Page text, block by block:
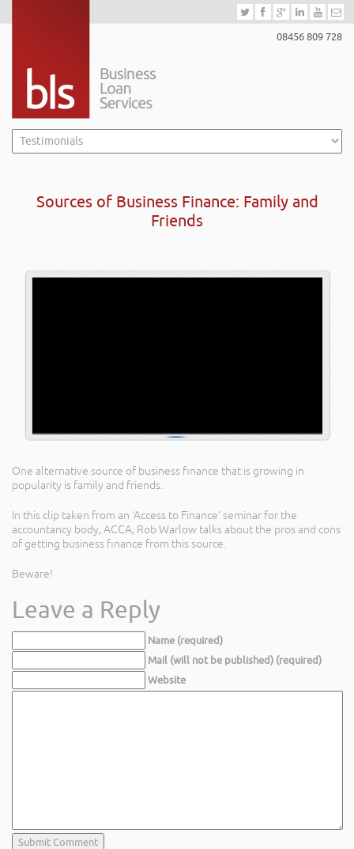
08456 809 728
Sources of Business Finance: Family and
Friends
One alternative source of business finance that is growing in
popularity is family and friends.
In this clip taken from an ‘Access to Finance’ seminar for the
accountancy body, ACCA, Rob Warlow talks about the pros and cons
of getting business finance from this source.
Beware!
Leave a Reply
Name (required)
Mail (will not be published) (required)
Website